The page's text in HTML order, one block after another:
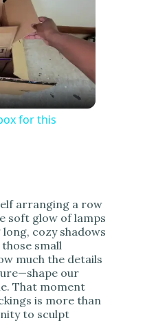
for this
arranging a row
soft glow of lamps
cozy shadows
small
much the details
our
That moment
is more than
to sculpt